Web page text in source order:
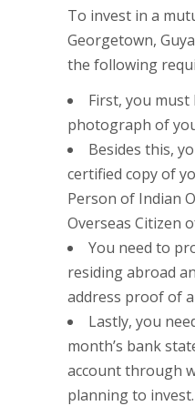
To invest in a
Georgetown,
the following
First, you must
photograph of
Besides this,
certified copy of
Person of Indian
Overseas Citizen
You need to
residing abroad
address proof of
Lastly, you
month’s bank
account through
planning to